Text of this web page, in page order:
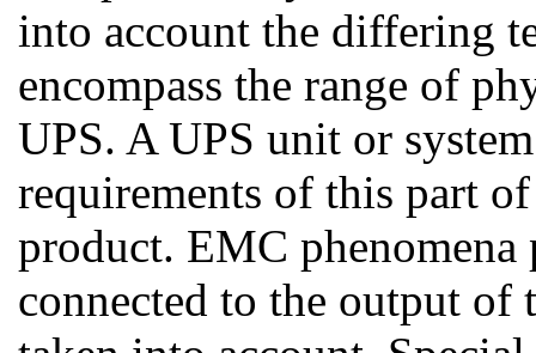
into account the differing
encompass the range of
UPS. A UPS unit or
requirements of this part
product. EMC phenomena
connected to the output of